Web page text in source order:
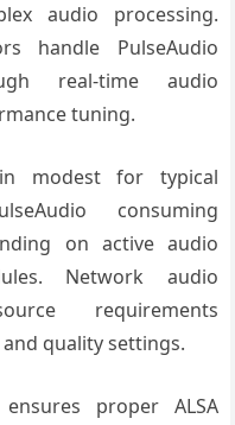
audio processing.
handle PulseAudio
real-time audio
tuning.
modest for typical
consuming
on active audio
Network audio
requirements
quality settings.
proper ALSA